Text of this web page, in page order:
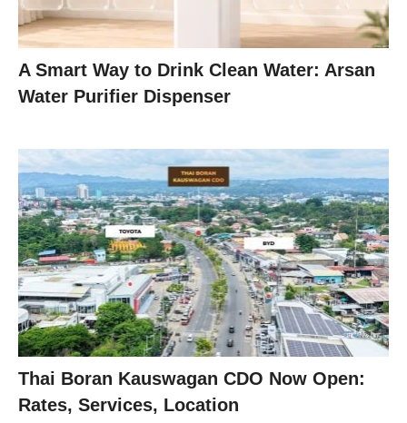
A Smart Way to Drink Clean Water: Arsan
Water Purifier Dispenser
Thai Boran Kauswagan CDO Now Open:
Rates, Services, Location